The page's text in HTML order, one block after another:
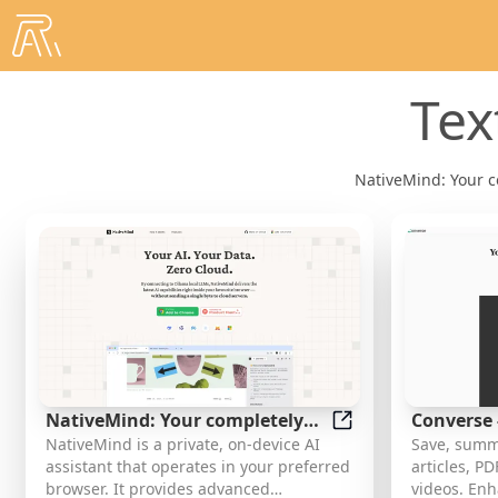
NativeMind: Your
NativeMind: Your completely
private, open-source, on-device
AI assistant
NativeMind: Your
NativeMind is a private, on-device AI
assistant that operates in your preferred
browser. It provides advanced
for web
videos
Save,
articles,
videos.